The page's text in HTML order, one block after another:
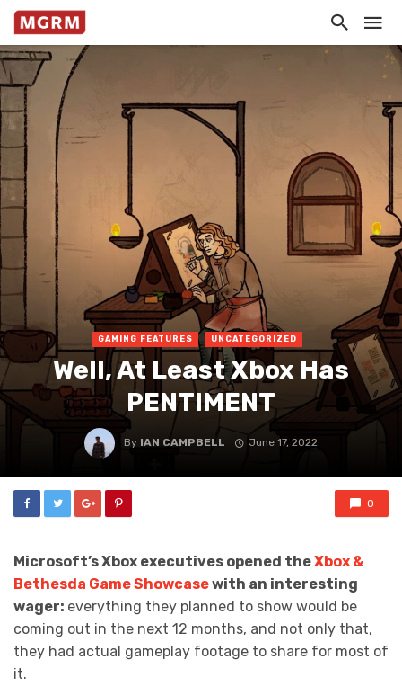
GAMING FEATURES UNCATEGORIZED
Well, At Least Xbox Has
PENTIMENT
By IAN CAMPBELL June 17, 2022
0
Microsoft’s Xbox executives opened theXbox &
Bethesda Game Showcasewith an interesting
wager: everything they planned to show would be
coming out in the next 12 months, and not only that,
they had actual gameplay footage to share for most of
it.